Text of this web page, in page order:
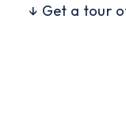
↓ Get a tour